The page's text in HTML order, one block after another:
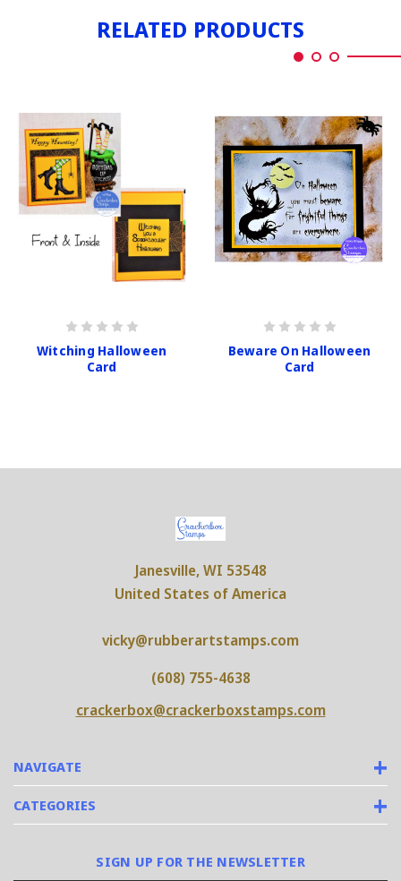
RELATED PRODUCTS
Witching Halloween
Card
Beware On Halloween
Card
NAVIGATE
CATEGORIES
Janesville, WI 53548
United States of America
vicky@rubberartstamps.com
(608) 755-4638
crackerbox@crackerboxstamps.com
SIGN UP FOR THE NEWSLETTER